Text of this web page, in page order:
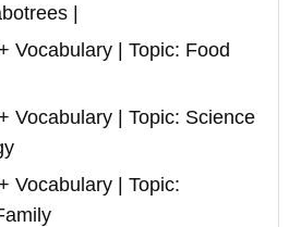
|
Vocabulary | Topic: Food
Vocabulary | Topic: Science
Vocabulary | Topic: